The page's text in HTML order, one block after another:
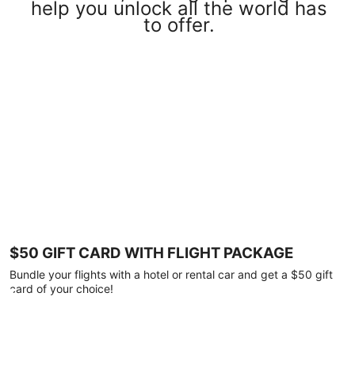
help you unlock all the world has
to offer.
$50 GIFT CARD WITH FLIGHT PACKAGE
Bundle your flights with a hotel or rental car and get a $50 gift
card of your choice!